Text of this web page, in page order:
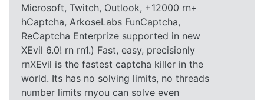
Microsoft, Twitch, Outlook, +12000 rn+
hCaptcha, ArkoseLabs FunCaptcha,
ReCaptcha Enterprize supported in new
XEvil 6.0! rn rn1.) Fast, easy, precisionly
rnXEvil is the fastest captcha killer in the
world. Its has no solving limits, no threads
number limits rnyou can solve even